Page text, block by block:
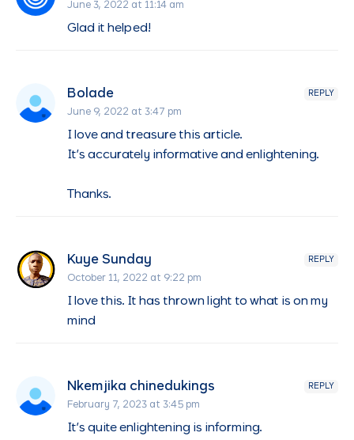
June 3, 2022 at 11:14 am
Glad it helped!
REPLY
Bolade
June 9, 2022 at 3:47 pm
I love and treasure this article.
It’s accurately informative and enlightening.
Thanks.
REPLY
Kuye Sunday
October 11, 2022 at 9:22 pm
I love this. It has thrown light to what is on my
mind
REPLY
Nkemjika chinedukings
February 7, 2023 at 3:45 pm
It’s quite enlightening is informing.